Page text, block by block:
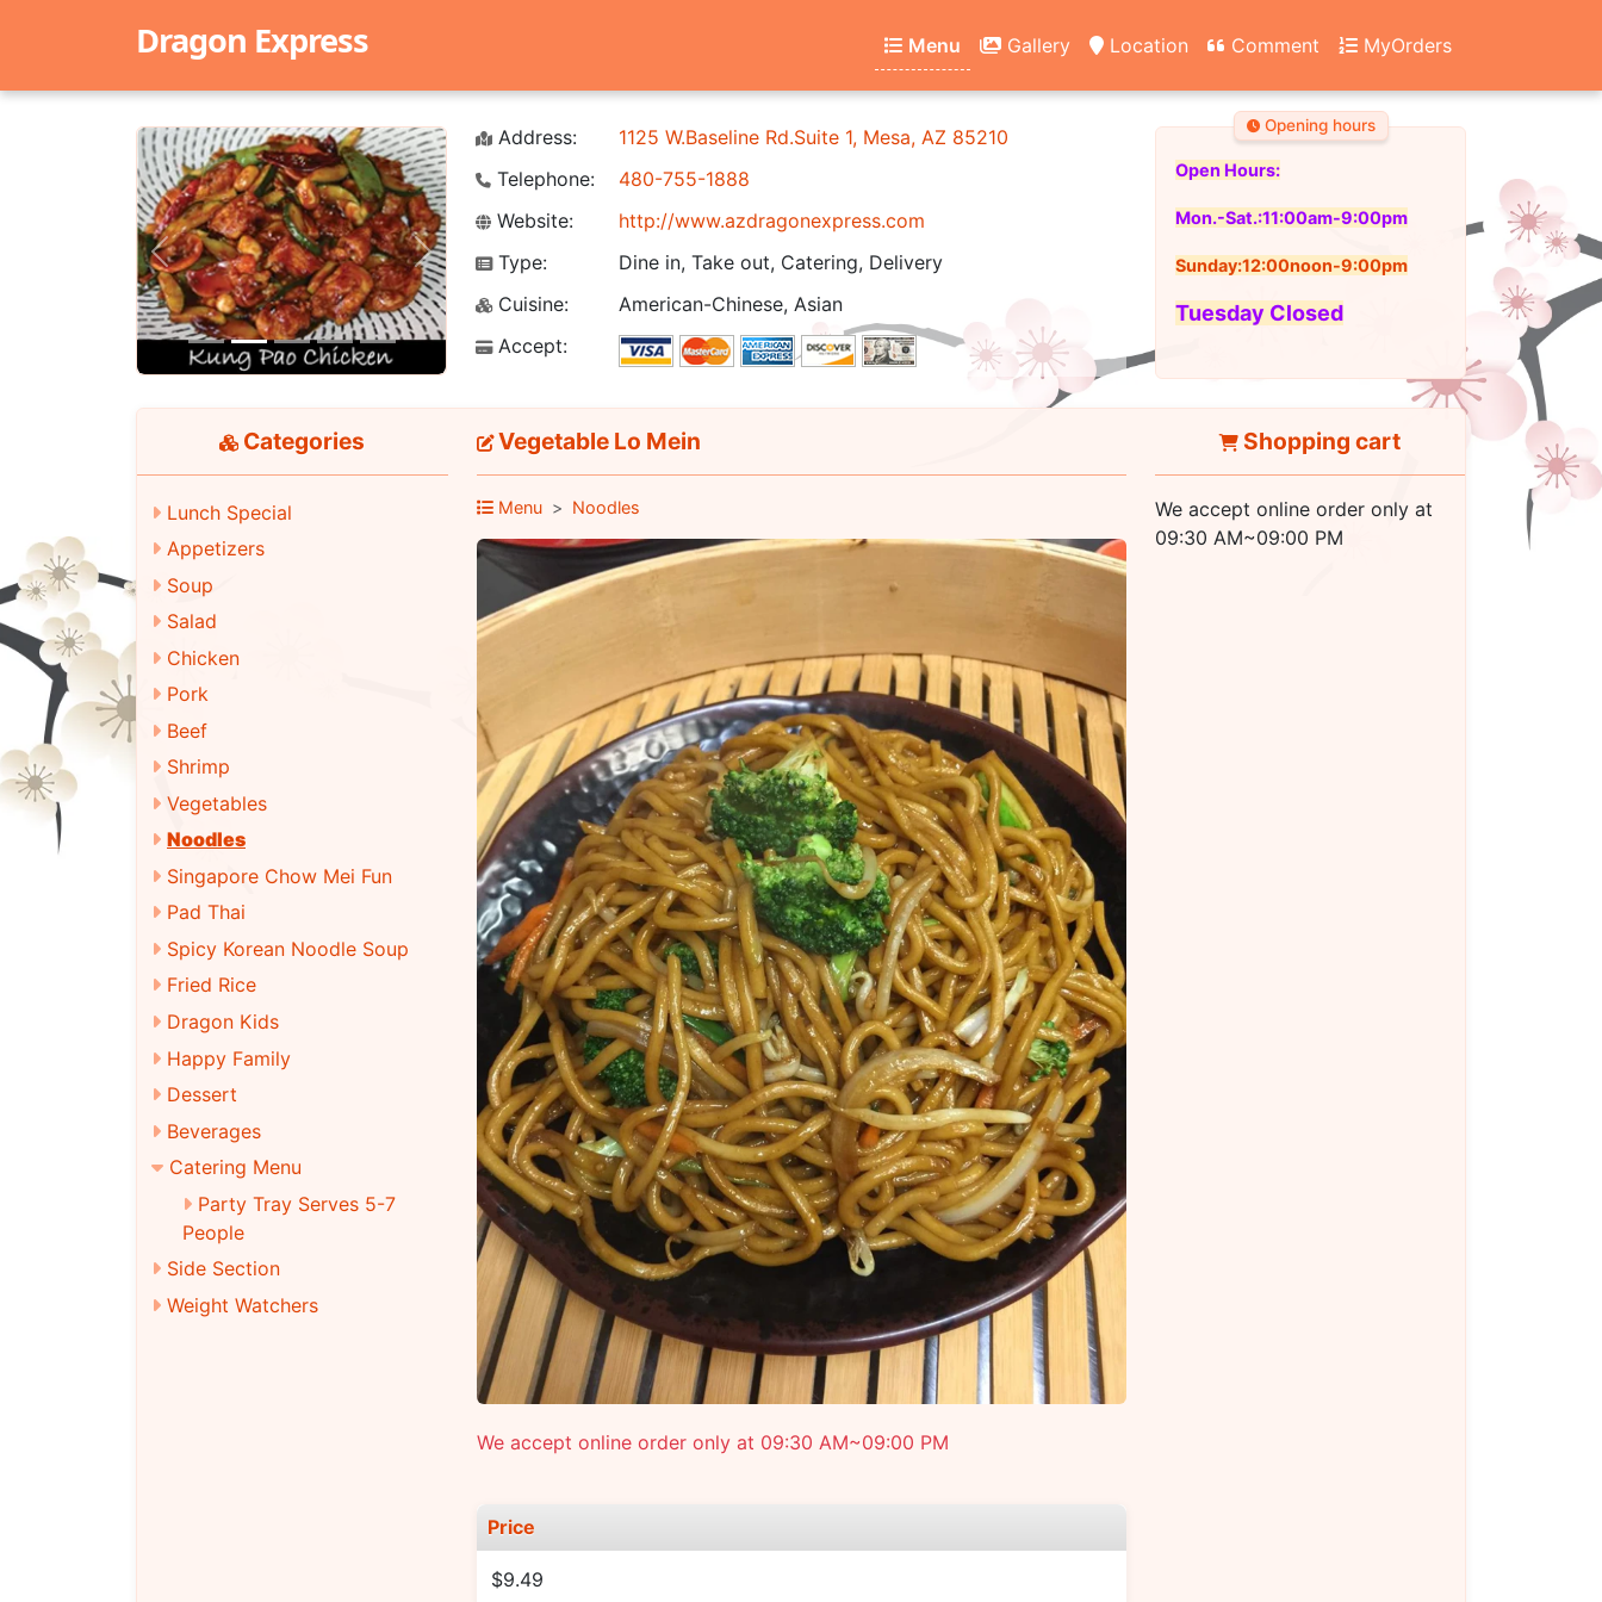
Dragon Express Menu Gallery Location Comment MyOrders
Previous Next
Address:
1125 W.Baseline Rd.Suite 1, Mesa, AZ 85210
Telephone:
480-755-1888
Website:
http://www.azdragonexpress.com
Type:
Dine in, Take out, Catering, Delivery
Cuisine:
American-Chinese, Asian
Accept:
Opening hours
Open Hours:
Mon.-Sat.:11:00am-9:00pm
Sunday:12:00noon-9:00pm
Tuesday Closed
Categories
Lunch Special
Appetizers
Soup
Salad
Chicken
Pork
Beef
Shrimp
Vegetables
Noodles
Singapore Chow Mei Fun
Pad Thai
Spicy Korean Noodle Soup
Fried Rice
Dragon Kids
Happy Family
Dessert
Beverages
Catering Menu
Party Tray Serves 5-7
People
Side Section
Weight Watchers
Vegetable Lo Mein
Menu Noodles
We accept online order only at 09:30 AM~09:00 PM
Price
$9.49
Shopping cart
We accept online order only at
09:30 AM~09:00 PM